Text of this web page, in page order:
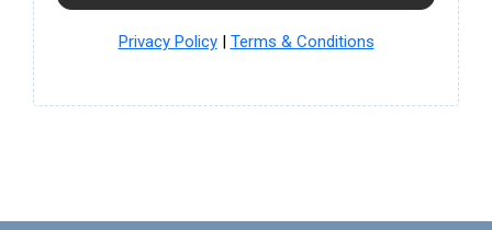
Privacy Policy| Terms & Conditions